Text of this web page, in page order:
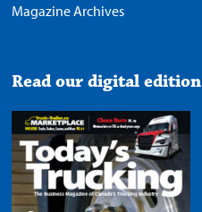
Magazine Archives
Read our digital edition